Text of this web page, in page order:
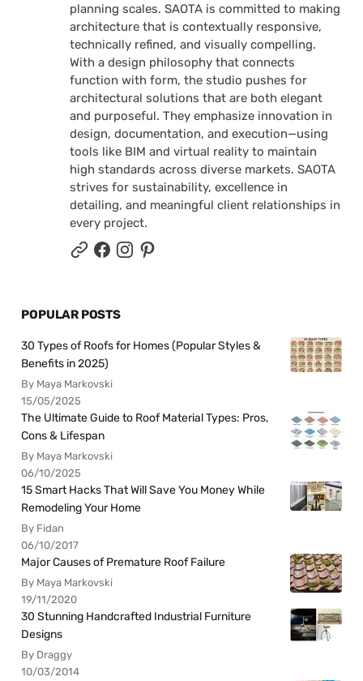
planning scales. SAOTA is committed to making
architecture that is contextually responsive,
technically refined, and visually compelling.
With a design philosophy that connects
function with form, the studio pushes for
architectural solutions that are both elegant
and purposeful. They emphasize innovation in
design, documentation, and execution—using
tools like BIM and virtual reality to maintain
high standards across diverse markets. SAOTA
strives for sustainability, excellence in
detailing, and meaningful client relationships in
every project.
POPULAR POSTS
30 Types of Roofs for Homes (Popular Styles &
Benefits in 2025)
By Maya Markovski
15/05/2025
The Ultimate Guide to Roof Material Types: Pros,
Cons & Lifespan
By Maya Markovski
06/10/2025
15 Smart Hacks That Will Save You Money While
Remodeling Your Home
By Fidan
06/10/2017
Major Causes of Premature Roof Failure
By Maya Markovski
19/11/2020
30 Stunning Handcrafted Industrial Furniture
Designs
By Draggy
10/03/2014